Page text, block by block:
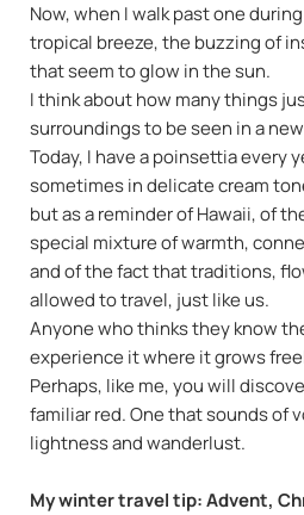
Now, when I walk past one
tropical breeze, the buzzing of
that seem to glow in the sun.
I think about how many things
surroundings to be seen in a
Today, I have a poinsettia every
sometimes in delicate cream
but as a reminder of Hawaii, of
special mixture of warmth,
and of the fact that traditions,
allowed to travel, just like us.
Anyone who thinks they know
experience it where it grows
Perhaps, like me, you will
familiar red. One that sounds of
lightness and wanderlust.
My winter travel tip: Advent,